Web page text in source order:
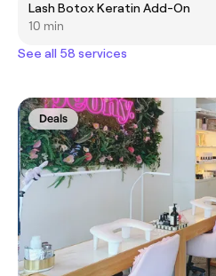
Lash Botox Keratin Add-On
10 min
See all 58 services
Deals